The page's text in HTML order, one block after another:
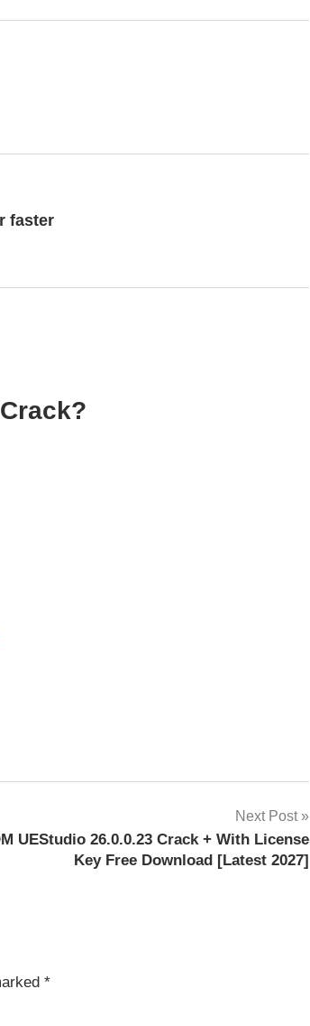
faster
Next Post
UEStudio 26.0.0.23 Crack + With License
Key Free Download [Latest 2027]
*